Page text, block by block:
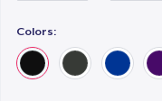
Colors: